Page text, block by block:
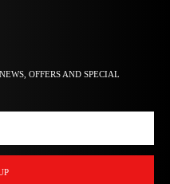
OFFERS AND SPECIAL